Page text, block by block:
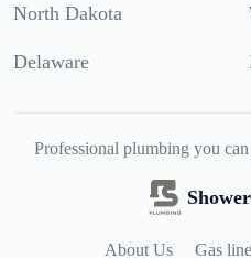
North Dakota
Delaware
Professional plumbing you
About Us Gas